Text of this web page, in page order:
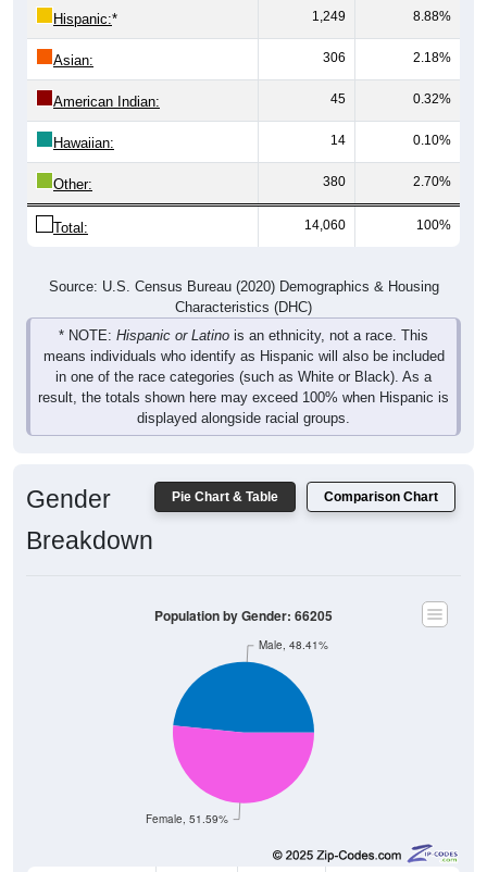
Hispanic:* 1,249 8.88%
Asian: 306 2.18%
American Indian: 45 0.32%
Hawaiian: 14 0.10%
Other: 380 2.70%
Total: 14,060 100%
Source: U.S. Census Bureau (2020) Demographics & Housing
Characteristics (DHC)
* NOTE: Hispanic or Latino is an ethnicity, not a race. This
means individuals who identify as Hispanic will also be included
in one of the race categories (such as White or Black). As a
result, the totals shown here may exceed 100% when Hispanic is
displayed alongside racial groups.
Pie Chart & Table Comparison Chart
Gender
Breakdown
Female, 51.59%
Male, 48.41%
Population by Gender: 66205